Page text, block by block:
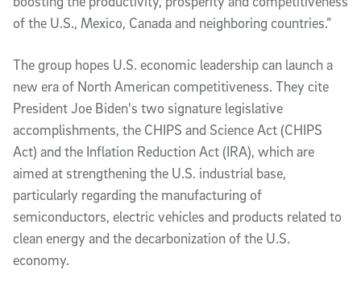
of the U.S., Mexico, Canada and neighboring countries.”
The group hopes U.S. economic leadership can launch a
new era of North American competitiveness. They cite
President Joe Biden's two signature legislative
accomplishments, the CHIPS and Science Act (CHIPS
Act) and the Inflation Reduction Act (IRA), which are
aimed at strengthening the U.S. industrial base,
particularly regarding the manufacturing of
semiconductors, electric vehicles and products related to
clean energy and the decarbonization of the U.S.
economy.